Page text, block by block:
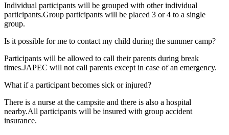
Individual participants will be grouped with other individual
participants.Group participants will be placed 3 or 4 to a single
group.
Is it possible for me to contact my child during the summer camp?
Participants will be allowed to call their parents during break
times.JAPEC will not call parents except in case of an emergency.
What if a participant becomes sick or injured?
There is a nurse at the campsite and there is also a hospital
nearby.All participants will be insured with group accident
insurance.